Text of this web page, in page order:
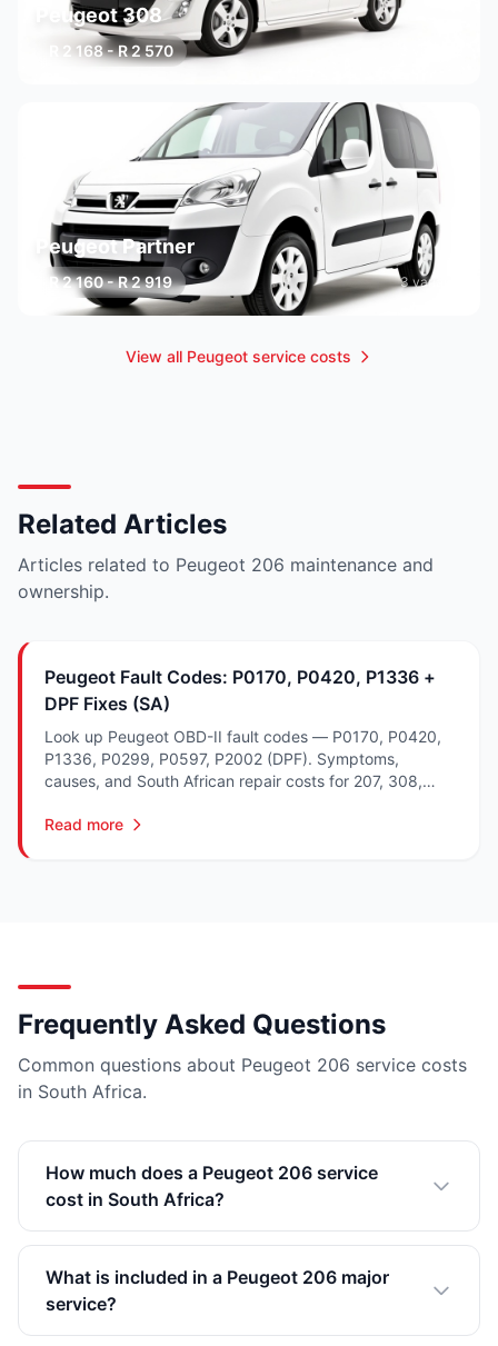
Peugeot 308
R 2 168 - R 2 570
Peugeot Partner
R 2 160 - R 2 919 3 variants
View all Peugeot service costs
Related Articles
Articles related to Peugeot 206 maintenance and
ownership.
Peugeot Fault Codes: P0170, P0420, P1336 +
DPF Fixes (SA)
Look up Peugeot OBD-II fault codes — P0170, P0420,
P1336, P0299, P0597, P2002 (DPF). Symptoms,
causes, and South African repair costs for 207, 308,
Read more
Frequently Asked Questions
Common questions about Peugeot 206 service costs
in South Africa.
How much does a Peugeot 206 service
cost in South Africa?
What is included in a Peugeot 206 major
service?